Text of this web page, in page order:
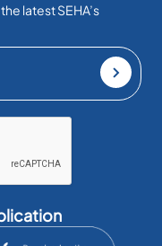
latest SEHA’s